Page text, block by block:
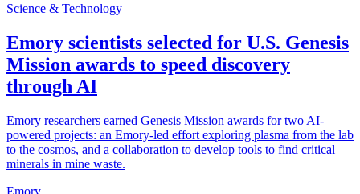
Science & Technology
Emory scientists selected for U.S. Genesis
Mission awards to speed discovery
through AI
Emory researchers earned Genesis Mission awards for two AI-
powered projects: an Emory-led effort exploring plasma from the lab
to the cosmos, and a collaboration to develop tools to find critical
minerals in mine waste.
Emory